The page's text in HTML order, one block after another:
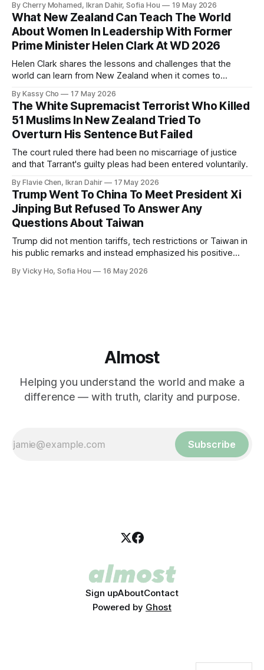
By Cherry Mohamed, Ikran Dahir, Sofia Hou 19 May 2026
What New Zealand Can Teach The World
About Women In Leadership With Former
Prime Minister Helen Clark At WD 2026
Helen Clark shares the lessons and challenges that the
world can learn from New Zealand when it comes to
By Kassy Cho 17 May 2026
The White Supremacist Terrorist Who Killed
51 Muslims In New Zealand Tried To
Overturn His Sentence But Failed
The court ruled there had been no miscarriage of justice
and that Tarrant's guilty pleas had been entered voluntarily.
By Flavie Chen, Ikran Dahir 17 May 2026
Trump Went To China To Meet President Xi
Jinping But Refused To Answer Any
Questions About Taiwan
Trump did not mention tariffs, tech restrictions or Taiwan in
his public remarks and instead emphasized his positive
By Vicky Ho, Sofia Hou 16 May 2026
Almost
Helping you understand the world and make a
difference — with truth, clarity and purpose.
Subscribe
Sign upAboutContact
Powered by Ghost